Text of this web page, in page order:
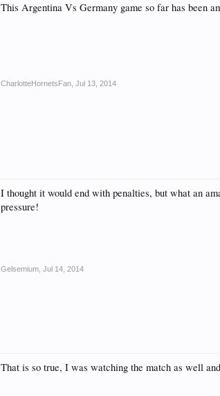
This Argentina Vs Germany game so far has been
CharlotteHornetsFan Jul 13, 2014
I thought it would end with penalties, but what an
pressure!
Gelsemium Jul 14, 2014
That is so true, I was watching the match as well